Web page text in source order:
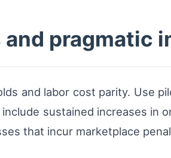
pragmatic
and labor cost parity. Use
sustained increases in
that incur marketplace